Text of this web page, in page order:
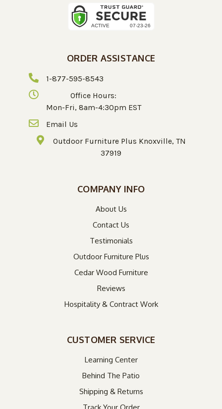
ORDER ASSISTANCE
1-877-595-8543
Office Hours:
Mon-Fri, 8am-4:30pm EST
Email Us
Outdoor Furniture Plus Knoxville, TN
37919
COMPANY INFO
About Us
Contact Us
Testimonials
Outdoor Furniture Plus
Cedar Wood Furniture
Reviews
Hospitality & Contract Work
CUSTOMER SERVICE
Learning Center
Behind The Patio
Shipping & Returns